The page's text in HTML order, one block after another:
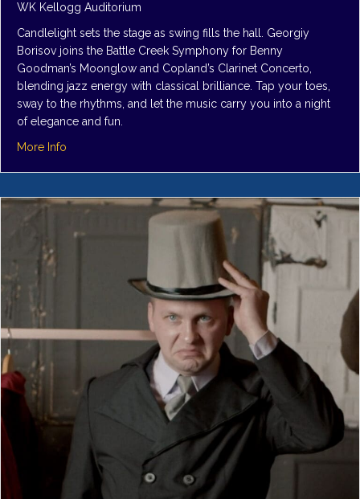
WK Kellogg Auditorium
Candlelight sets the stage as swing fills the hall. Georgiy
Borisov joins the Battle Creek Symphony for Benny
Goodman’s Moonglow and Copland’s Clarinet Concerto,
blending jazz energy with classical brilliance. Tap your toes,
sway to the rhythms, and let the music carry you into a night
of elegance and fun.
More Info